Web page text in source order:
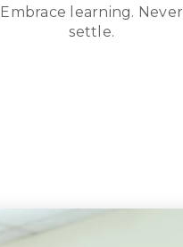
Embrace learning. Never
settle.